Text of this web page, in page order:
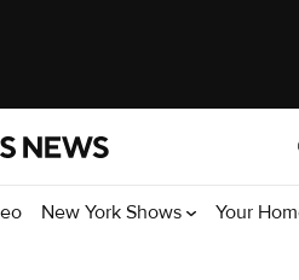
New York Shows Your